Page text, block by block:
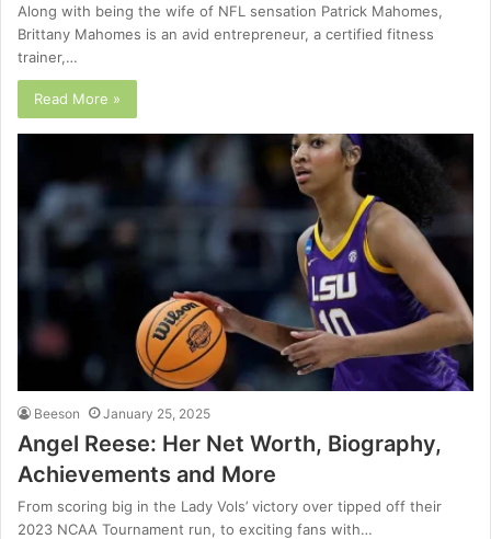
Along with being the wife of NFL sensation Patrick Mahomes,
Brittany Mahomes is an avid entrepreneur, a certified fitness
trainer,…
Read More »
Beeson January 25, 2025
Angel Reese: Her Net Worth, Biography,
Achievements and More
From scoring big in the Lady Vols’ victory over tipped off their
2023 NCAA Tournament run, to exciting fans with…